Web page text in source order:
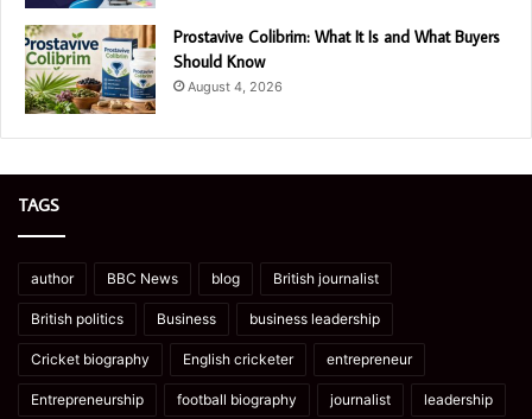
Prostavive Colibrim: What It Is and What Buyers
Should Know
August 4, 2026
TAGS
author BBC News blog British journalist
British politics Business business leadership
Cricket biography English cricketer entrepreneur
Entrepreneurship football biography journalist leadership